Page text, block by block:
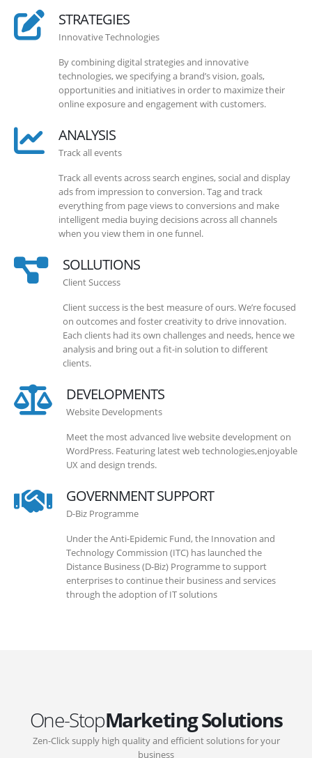
STRATEGIES
Innovative Technologies
By combining digital strategies and innovative
technologies, we specifying a brand’s vision, goals,
opportunities and initiatives in order to maximize their
online exposure and engagement with customers.
ANALYSIS
Track all events
Track all events across search engines, social and display
ads from impression to conversion. Tag and track
everything from page views to conversions and make
intelligent media buying decisions across all channels
when you view them in one funnel.
SOLLUTIONS
Client Success
Client success is the best measure of ours. We’re focused
on outcomes and foster creativity to drive innovation.
Each clients had its own challenges and needs, hence we
analysis and bring out a fit-in solution to different
clients.
DEVELOPMENTS
Website Developments
Meet the most advanced live website development on
WordPress. Featuring latest web technologies,enjoyable
UX and design trends.
GOVERNMENT SUPPORT
D-Biz Programme
Under the Anti-Epidemic Fund, the Innovation and
Technology Commission (ITC) has launched the
Distance Business (D-Biz) Programme to support
enterprises to continue their business and services
through the adoption of IT solutions
One-StopMarketing Solutions
Zen-Click supply high quality and efficient solutions for your
business